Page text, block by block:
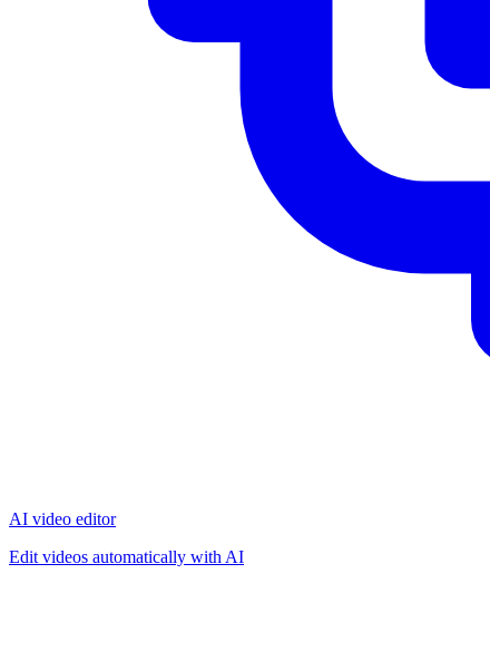
AI video editor
Edit videos automatically with AI